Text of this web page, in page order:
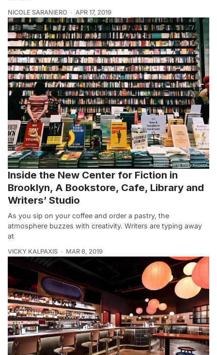
NICOLE SARANIERO APR 17, 2019
Inside the New Center for Fiction in
Brooklyn, A Bookstore, Cafe, Library and
Writers’ Studio
As you sip on your coffee and order a pastry, the
atmosphere buzzes with creativity. Writers are typing away
at
VICKY KALPAXIS MAR 8, 2019